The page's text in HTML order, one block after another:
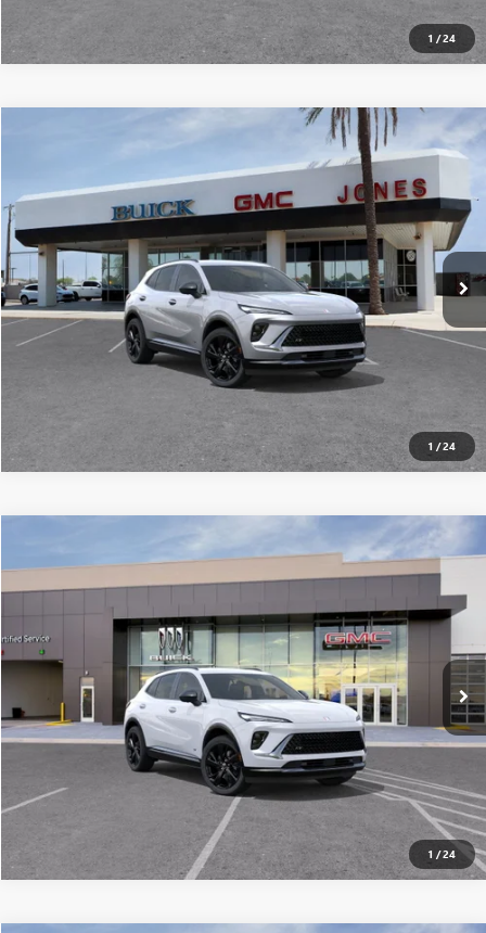
1 /24
1 /24
SPORT TOURING
Special Offer
Price Drop
VIN:
LRBFZPR44TD024554Stock: 26243Model:4ZC26
In Stock Ext. Int.
ALL-INCLUSIVE PRICE*
More
SEE MORE DETAILS
1 /24
BUICK ENVISIONSPORT TOURING
Special Offer
LRBFZPR41TD021272Stock:26264Model:4ZC26
Courtesy Transportation Unit Ext. Int.
$44,930
ALL-INCLUSIVE PRICE*
More
SEE MORE DETAILS
Call dealer for availability